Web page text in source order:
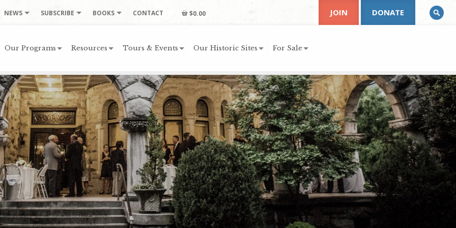
NEWS SUBSCRIBE BOOKS CONTACT $0.00
Our Programs Resources Tours & Events Our Historic Sites For Sale
JOIN DONATE